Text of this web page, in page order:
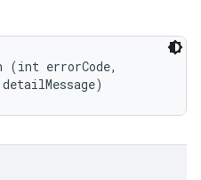
(int errorCode,
detailMessage)